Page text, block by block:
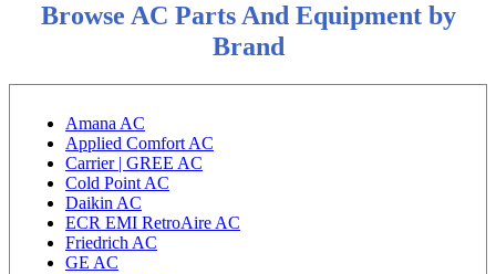
Browse AC Parts And Equipment by
Brand
Amana AC
Applied Comfort AC
Carrier | GREE AC
Cold Point AC
Daikin AC
ECR EMI RetroAire AC
Friedrich AC
GE AC